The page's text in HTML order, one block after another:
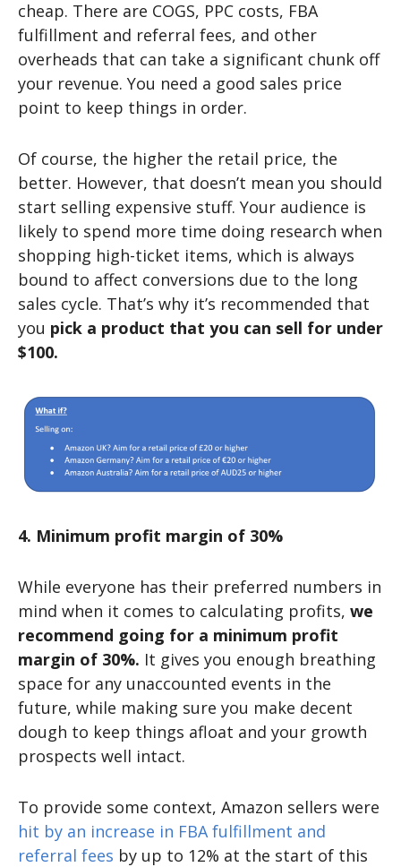
cheap. There are COGS, PPC costs, FBA
fulfillment and referral fees, and other
overheads that can take a significant chunk off
your revenue. You need a good sales price
point to keep things in order.
Of course, the higher the retail price, the
better. However, that doesn’t mean you should
start selling expensive stuff. Your audience is
likely to spend more time doing research when
shopping high-ticket items, which is always
bound to affect conversions due to the long
sales cycle. That’s why it’s recommended that
you pick a product that you can sell for under
$100.
4. Minimum profit margin of 30%
While everyone has their preferred numbers in
mind when it comes to calculating profits, we
recommend going for a minimum profit
margin of 30%. It gives you enough breathing
space for any unaccounted events in the
future, while making sure you make decent
dough to keep things afloat and your growth
prospects well intact.
To provide some context, Amazon sellers were
hit by an increase in FBA fulfillment and
referral fees by up to 12% at the start of this